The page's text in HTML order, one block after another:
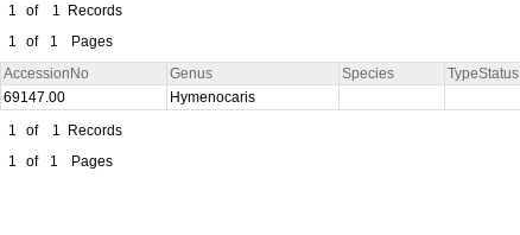
1 of 1
Records
1
of 1 Pages
AccessionNo Genus Species TypeStatus
69147.00
Hymenocaris
1
of 1
Records
1
of 1 Pages